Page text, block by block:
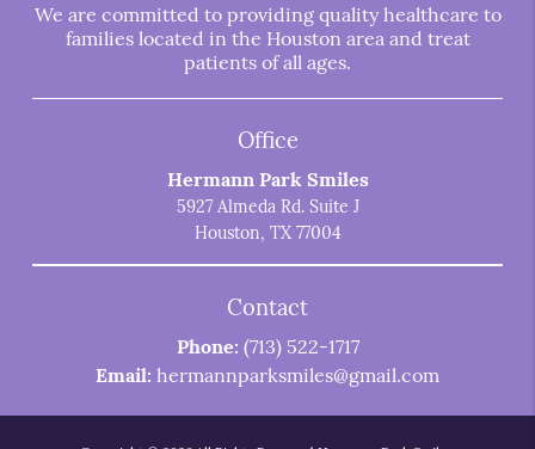
We are committed to providing quality healthcare to
families located in the Houston area and treat
patients of all ages.
Office
Hermann Park Smiles
5927 Almeda Rd. Suite J
Houston, TX 77004
Contact
Phone: (713) 522-1717
Email: hermannparksmiles@gmail.com